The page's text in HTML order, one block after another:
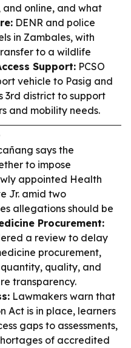
and online, and what
DENR and police
in Zambales, with
to a wildlife
Support: PCSO
vehicle to Pasig and
3rd district to support
and mobility needs.
says the
to impose
appointed Health
Jr. amid two
allegations should be
Procurement:
a review to delay
procurement,
quality, and
transparency.
Lawmakers warn that
Act is in place, learners
gaps to assessments,
of accredited